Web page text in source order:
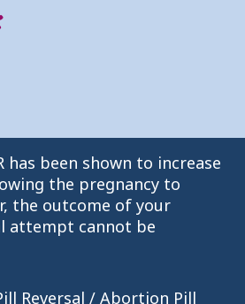
has been shown to increase
the pregnancy to
the outcome of your
attempt cannot be
Reversal / Abortion Pill